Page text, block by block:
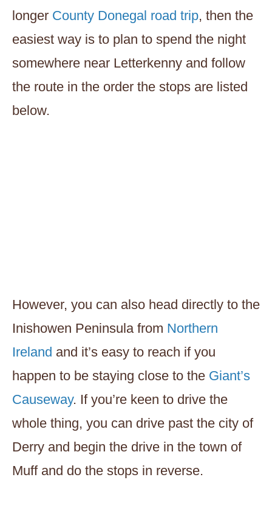
longer County Donegal road trip, then the
easiest way is to plan to spend the night
somewhere near Letterkenny and follow
the route in the order the stops are listed
below.
However, you can also head directly to the
Inishowen Peninsula from Northern
Ireland and it’s easy to reach if you
happen to be staying close to the Giant’s
Causeway. If you’re keen to drive the
whole thing, you can drive past the city of
Derry and begin the drive in the town of
Muff and do the stops in reverse.